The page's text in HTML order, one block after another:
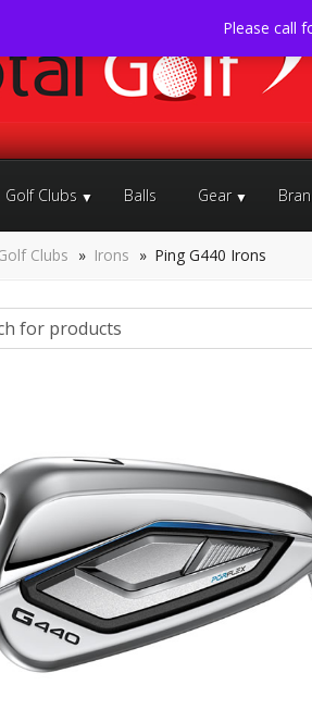
Golf Clubs Balls Gear
Clubs » Irons » Ping G440 Irons
Please call